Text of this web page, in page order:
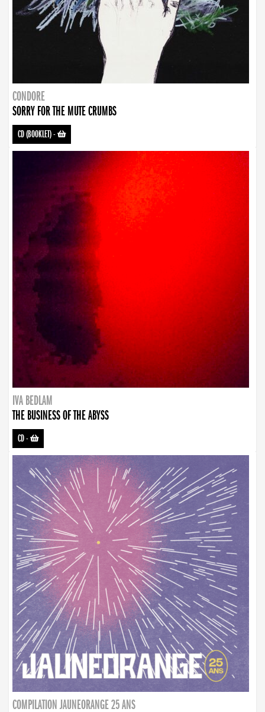
CONDORE
SORRY FOR THE MUTE CRUMBS
CD (BOOKLET)-
IVA BEDLAM
THE BUSINESS OF THE ABYSS
CD-
COMPILATION JAUNEORANGE 25 ANS